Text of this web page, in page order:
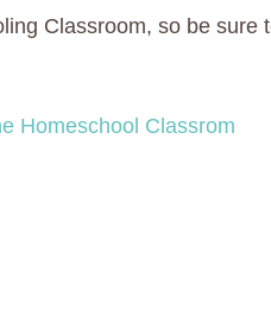
Classroom, so be